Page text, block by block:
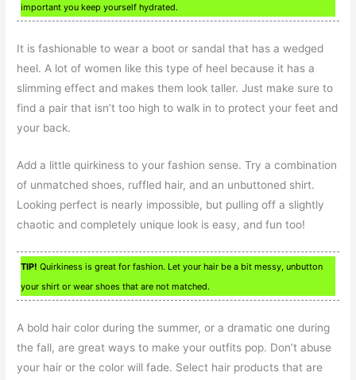
important you keep yourself hydrated.
It is fashionable to wear a boot or sandal that has a wedged
heel. A lot of women like this type of heel because it has a
slimming effect and makes them look taller. Just make sure to
find a pair that isn’t too high to walk in to protect your feet and
your back.
Add a little quirkiness to your fashion sense. Try a combination
of unmatched shoes, ruffled hair, and an unbuttoned shirt.
Looking perfect is nearly impossible, but pulling off a slightly
chaotic and completely unique look is easy, and fun too!
TIP! Quirkiness is great for fashion. Let your hair be a bit messy, unbutton
your shirt or wear shoes that are not matched.
A bold hair color during the summer, or a dramatic one during
the fall, are great ways to make your outfits pop. Don’t abuse
your hair or the color will fade. Select hair products that are